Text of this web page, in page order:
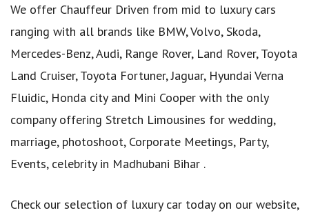
We offer Chauffeur Driven from mid to luxury cars
ranging with all brands like BMW, Volvo, Skoda,
Mercedes-Benz, Audi, Range Rover, Land Rover, Toyota
Land Cruiser, Toyota Fortuner, Jaguar, Hyundai Verna
Fluidic, Honda city and Mini Cooper with the only
company offering Stretch Limousines for wedding,
marriage, photoshoot, Corporate Meetings, Party,
Events, celebrity in Madhubani Bihar .
Check our selection of luxury car today on our website,